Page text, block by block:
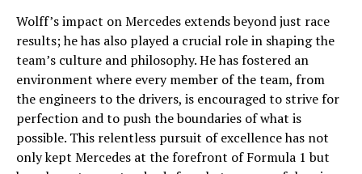
Wolff’s impact on Mercedes extends beyond just race
results; he has also played a crucial role in shaping the
team’s culture and philosophy. He has fostered an
environment where every member of the team, from
the engineers to the drivers, is encouraged to strive for
perfection and to push the boundaries of what is
possible. This relentless pursuit of excellence has not
only kept Mercedes at the forefront of Formula 1 but